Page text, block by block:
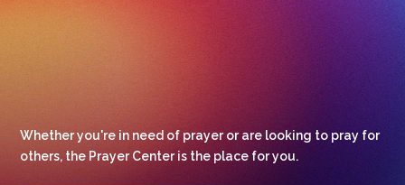
Whether you're in need of prayer or are looking to pray for
others, the Prayer Center is the place for you.